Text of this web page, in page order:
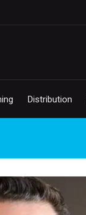
Distribution